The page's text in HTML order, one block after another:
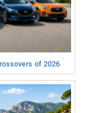
of 2026